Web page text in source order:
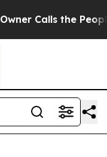
Calls the People